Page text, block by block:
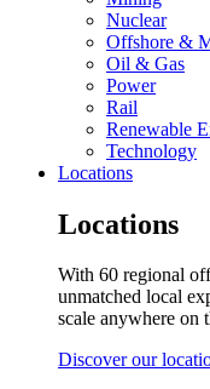
Nuclear
Offshore &
Oil & Gas
Power
Rail
Renewable
Technology
Locations
Locations
With 60 regional
unmatched local
scale anywhere on
Discover our